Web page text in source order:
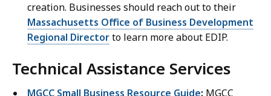
creation. Businesses should reach out to their
Massachusetts Office of Business Development
Regional Directorto learn more about EDIP.
Technical Assistance Services
MGCC Small Business Resource Guide: MGCC